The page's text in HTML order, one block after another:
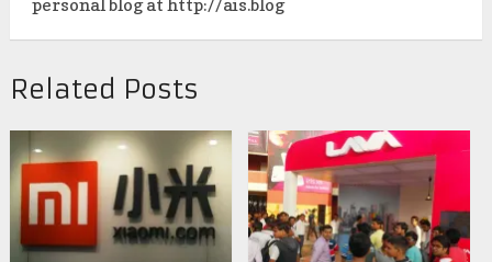
personal blog at http://ais.blog
Related Posts